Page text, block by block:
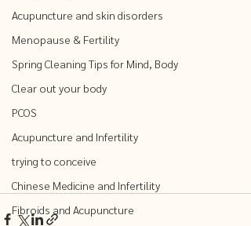
Acupuncture and skin disorders
Menopause & Fertility
Spring Cleaning Tips for Mind, Body
Clear out your body
PCOS
Acupuncture and Infertility
trying to conceive
Chinese Medicine and Infertility
Fibroids and Acupuncture